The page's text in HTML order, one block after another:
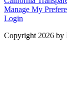
Manage My
Login
Copyright 2026 by